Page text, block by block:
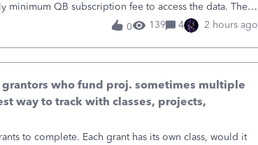
minimum QB subscription fee to access the data. The
now. We do not n
0 139 4 2 hours ago
who fund proj. sometimes multiple
way to track with classes, projects,
to complete. Each grant has its own class, would it